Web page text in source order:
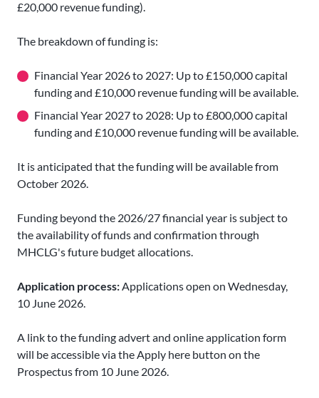
£20,000 revenue funding).
The breakdown of funding is:
Financial Year 2026 to 2027: Up to £150,000 capital
funding and £10,000 revenue funding will be available.
Financial Year 2027 to 2028: Up to £800,000 capital
funding and £10,000 revenue funding will be available.
It is anticipated that the funding will be available from
October 2026.
Funding beyond the 2026/27 financial year is subject to
the availability of funds and confirmation through
MHCLG's future budget allocations.
Application process:Applications open on Wednesday,
10 June 2026.
A link to the funding advert and online application form
will be accessible via the Apply here button on the
Prospectus from 10 June 2026.